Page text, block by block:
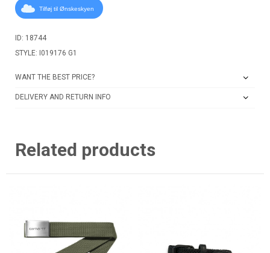
Tilføj til Ønskeskyen
ID: 18744
STYLE: I019176 G1
WANT THE BEST PRICE?
DELIVERY AND RETURN INFO
Related products